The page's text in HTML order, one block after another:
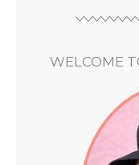
WELCOME